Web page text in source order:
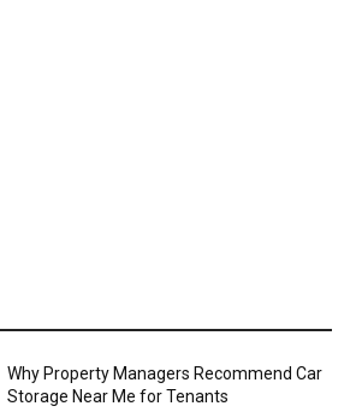
Why Property Managers Recommend Car
Storage Near Me for Tenants